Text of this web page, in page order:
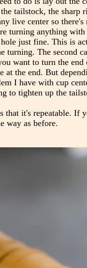
tailstock, the
live center so
turning anything
just fine. This is
The second
want to turn the
the end. But
I have with cup
to tighten up the
that it's repeatable.
way as before.